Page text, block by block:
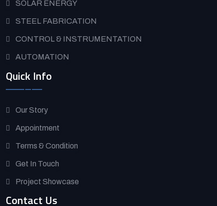
SOLAR ENERGY
STEEL FABRICATION
CONTROL & INSTRUMENTATION
AUTOMATION
Quick Info
Our Story
Appointment
Terms & Condition
Get In Touch
Project Showcase
Contact Us